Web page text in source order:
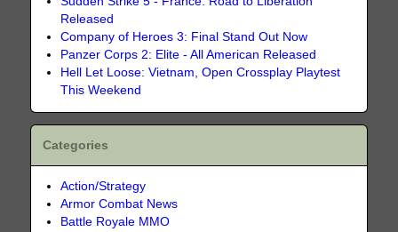
Released
Company of Heroes 3: Final Stand Out Now
Panzer Corps 2: Elite - All American Released
Hell Let Loose: Vietnam, Open Crossplay Playtest
This Weekend
Categories
Action/Strategy
Armor Combat News
Battle Royale MMO